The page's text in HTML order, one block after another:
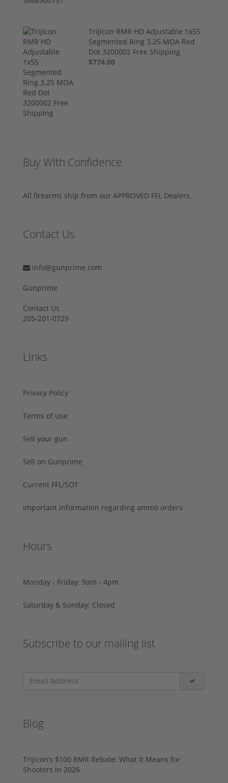
Trijicon RMR HD Adjustable 1x55
Segmented Ring 3.25 MOA Red
Dot 3200002 Free Shipping
$774.00
Buy With Confidence
All firearms ship from our APPROVED FFL Dealers.
Contact Us
info@gunprime.com
Gunprime
Contact Us
205-201-0729
Links
Privacy Policy
Terms of Use
Sell your gun
Sell on Gunprime
Current FFL/SOT
Important information regarding ammo orders
Hours
Monday - Friday: 9am - 4pm
Saturday & Sunday: Closed
Subscribe to our mailing list
Blog
Trijicon’s $100 RMR Rebate: What It Means for
Shooters in 2026